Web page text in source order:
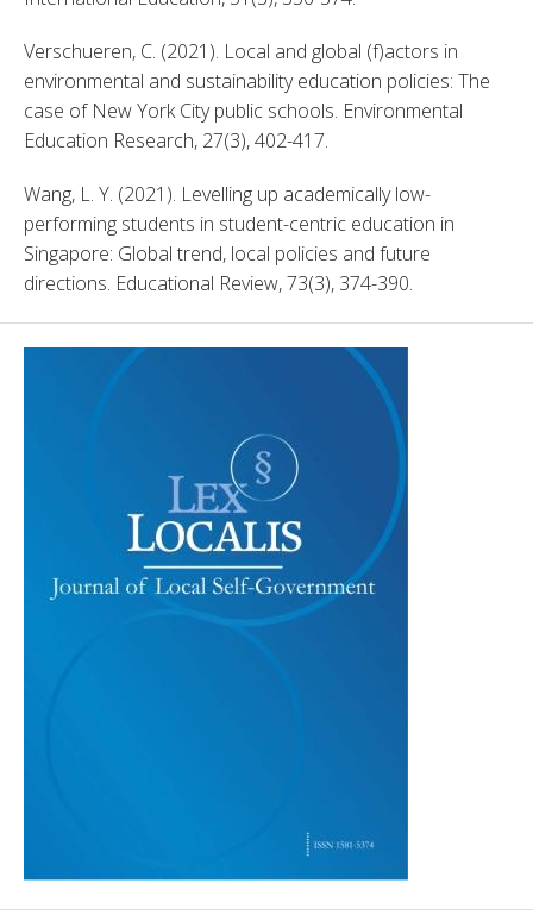
Verschueren, C. (2021). Local and global (f)actors in
environmental and sustainability education policies: The
case of New York City public schools. Environmental
Education Research, 27(3), 402-417.
Wang, L. Y. (2021). Levelling up academically low-
performing students in student-centric education in
Singapore: Global trend, local policies and future
directions. Educational Review, 73(3), 374-390.